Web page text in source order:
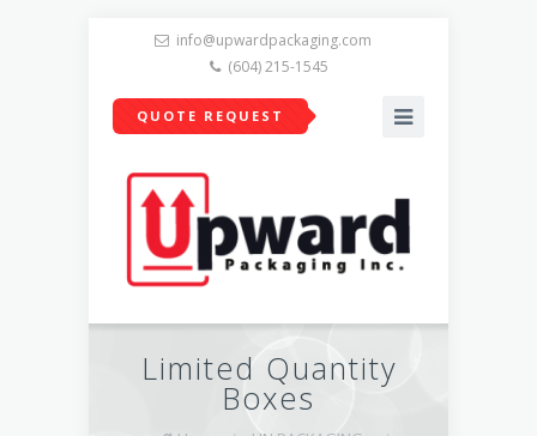
info@upwardpackaging.com
(604) 215-1545
QUOTE REQUEST
Limited Quantity
Boxes